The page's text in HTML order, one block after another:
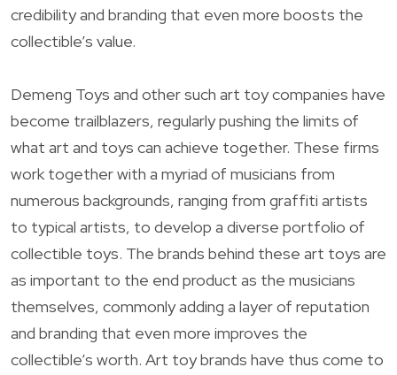
credibility and branding that even more boosts the
collectible’s value.
Demeng Toys and other such art toy companies have
become trailblazers, regularly pushing the limits of
what art and toys can achieve together. These firms
work together with a myriad of musicians from
numerous backgrounds, ranging from graffiti artists
to typical artists, to develop a diverse portfolio of
collectible toys. The brands behind these art toys are
as important to the end product as the musicians
themselves, commonly adding a layer of reputation
and branding that even more improves the
collectible’s worth. Art toy brands have thus come to